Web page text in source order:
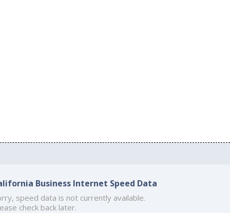
Business Internet Speed Data
speed data is not currently available.
check back later.